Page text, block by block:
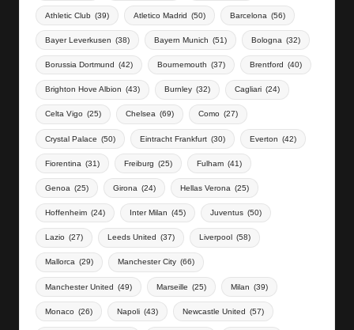
Athletic Club (39) Atletico Madrid (50) Barcelona (56)
Bayer Leverkusen (38) Bayern Munich (51) Bologna (32)
Borussia Dortmund (42) Bournemouth (37) Brentford (40)
Brighton Hove Albion (43) Burnley (32) Cagliari (24)
Celta Vigo (25) Chelsea (69) Como (27)
Crystal Palace (50) Eintracht Frankfurt (30) Everton (42)
Fiorentina (31) Freiburg (25) Fulham (41)
Genoa (25) Girona (24) Hellas Verona (25)
Hoffenheim (24) Inter Milan (45) Juventus (50)
Lazio (27) Leeds United (37) Liverpool (58)
Mallorca (29) Manchester City (66)
Manchester United (49) Marseille (25) Milan (39)
Monaco (26) Napoli (43) Newcastle United (57)